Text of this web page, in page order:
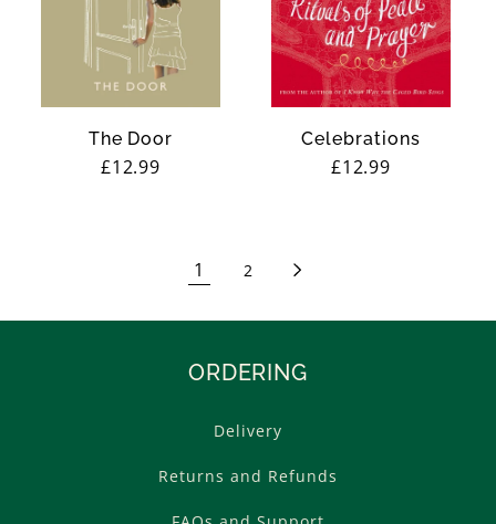
The Door
Regular
£12.99
Celebrations
Regular
£12.99
1 2
ORDERING
Delivery
Returns and Refunds